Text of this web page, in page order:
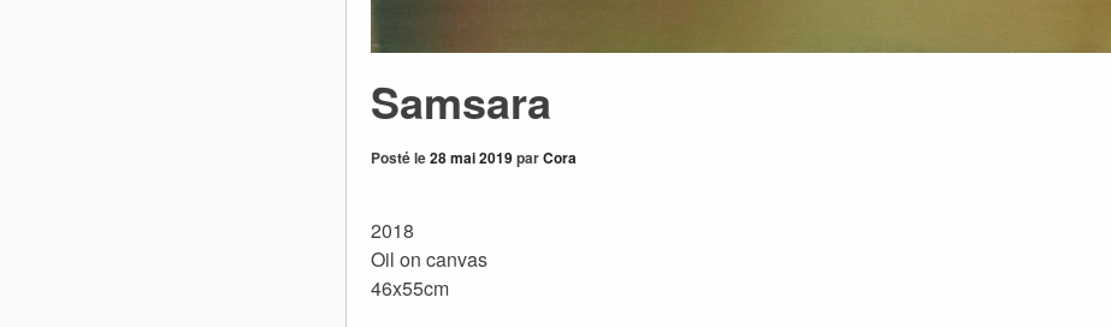
Samsara
Posté le28 mai 2019parCora
2018
Oil on canvas
46x55cm